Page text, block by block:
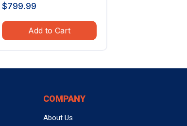
$799.99
Add to Cart
COMPANY
About Us